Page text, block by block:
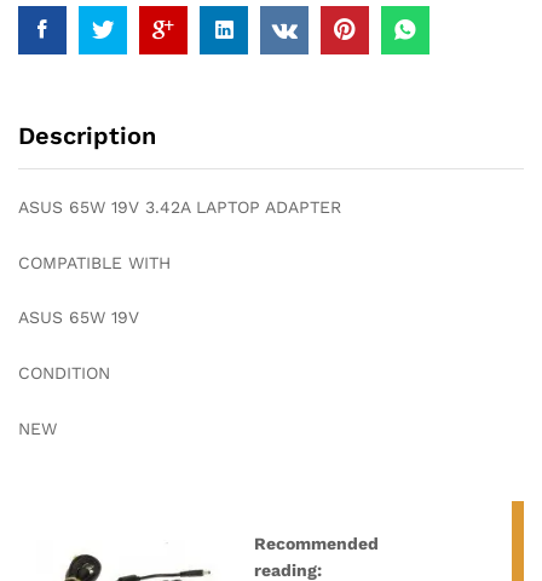
Description
ASUS 65W 19V 3.42A LAPTOP ADAPTER
COMPATIBLE WITH
ASUS 65W 19V
CONDITION
NEW
Recommended
reading: